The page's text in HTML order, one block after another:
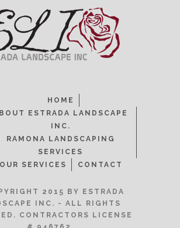
HOME
ESTRADA LANDSCAPE
INC.
RAMONA LANDSCAPING
SERVICES
OUR SERVICES
CONTACT
2015 BY ESTRADA
INC. - ALL RIGHTS
CONTRACTORS LICENSE